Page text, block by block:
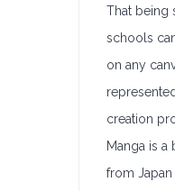
That being
schools
on any
creation
Manga is
from